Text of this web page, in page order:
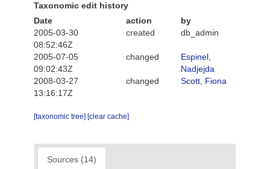
Taxonomic edit history
Date
action
by
2005-03-30
08:52:46Z
created db_admin
2005-07-05
09:02:43Z
changed
Espinel,
Nadjejda
2008-03-27
13:16:17Z
changed Scott, Fiona
[taxonomic tree] [clear cache]
Sources (14)